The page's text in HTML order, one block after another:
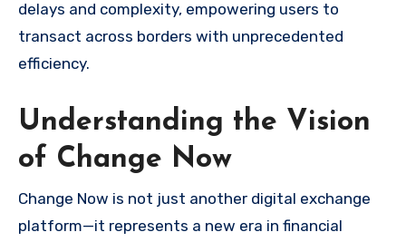
delays and complexity, empowering users to
transact across borders with unprecedented
efficiency.
Understanding the Vision
of Change Now
Change Now is not just another digital exchange
platform—it represents a new era in financial